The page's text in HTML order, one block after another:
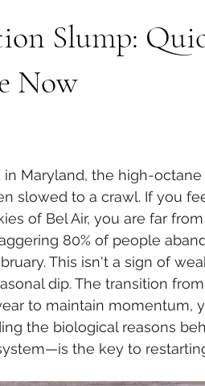
Slump:
Now
Maryland, the high-
slowed to a crawl. If you
of Bel Air, you are far
80% of people
This isn't a sign of
dip. The transition
to maintain momentum,
the biological reasons
the key to